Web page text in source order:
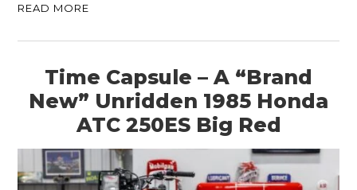
READ MORE
Time Capsule – A “Brand
New” Unridden 1985 Honda
ATC 250ES Big Red